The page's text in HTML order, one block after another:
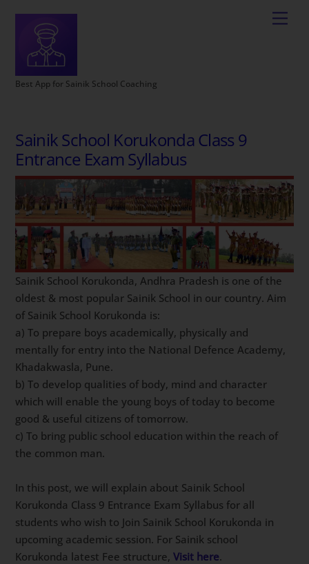
Best App for Sainik School Coaching
Sainik School Korukonda Class 9
Entrance Exam Syllabus
Sainik School Korukonda, Andhra Pradesh is one of the
oldest & most popular Sainik School in our country. Aim
of Sainik School Korukonda is:
a) To prepare boys academically, physically and
mentally for entry into the National Defence Academy,
Khadakwasla, Pune.
b) To develop qualities of body, mind and character
which will enable the young boys of today to become
good & useful citizens of tomorrow.
c) To bring public school education within the reach of
the common man.
In this post, we will explain about Sainik School
Korukonda Class 9 Entrance Exam Syllabus for all
students who wish to Join Sainik School Korukonda in
upcoming academic session. For Sainik school
Korukonda latest Fee structure,Visit here.